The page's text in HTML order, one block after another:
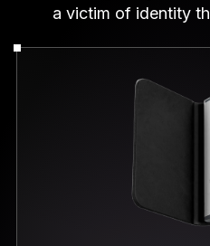
a victim of identity